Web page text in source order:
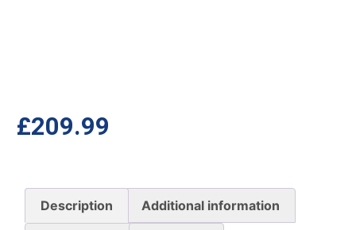
£209.99
Description Additional information